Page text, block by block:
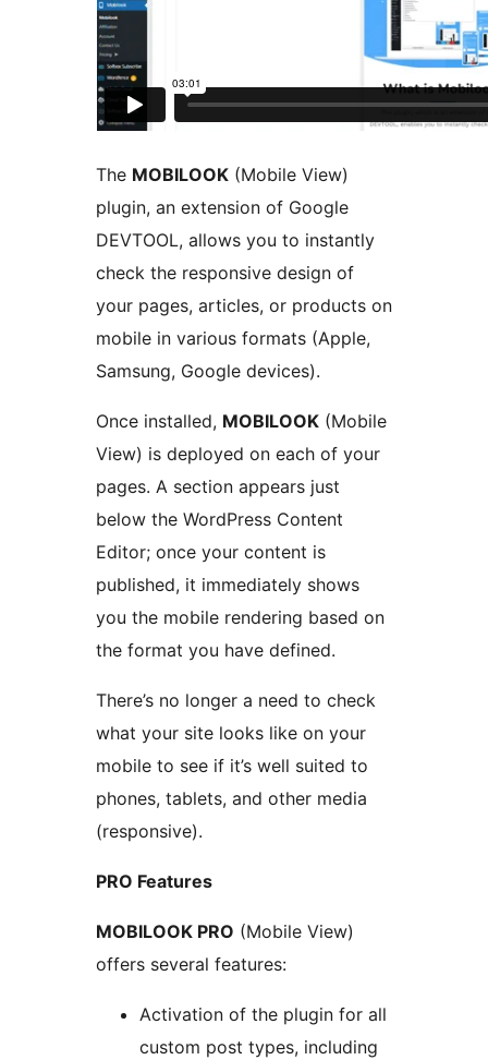
The MOBILOOK (Mobile View)
plugin, an extension of Google
DEVTOOL, allows you to instantly
check the responsive design of
your pages, articles, or products on
mobile in various formats (Apple,
Samsung, Google devices).
Once installed, MOBILOOK (Mobile
View) is deployed on each of your
pages. A section appears just
below the WordPress Content
Editor; once your content is
published, it immediately shows
you the mobile rendering based on
the format you have defined.
There’s no longer a need to check
what your site looks like on your
mobile to see if it’s well suited to
phones, tablets, and other media
(responsive).
PRO Features
MOBILOOK PRO (Mobile View)
offers several features:
Activation of the plugin for all
custom post types, including